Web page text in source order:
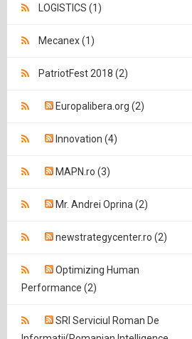
LOGISTICS (1)
Mecanex (1)
PatriotFest 2018 (2)
Europalibera.org (2)
Innovation (4)
MAPN.ro (3)
Mr. Andrei Oprina (2)
newstrategycenter.ro (2)
Optimizing Human
Performance (2)
SRI Serviciul Roman De